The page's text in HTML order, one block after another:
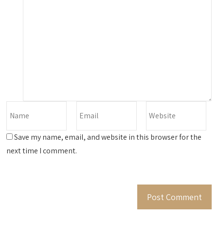
Save my name, email, and website in this browser for the
next time I comment.